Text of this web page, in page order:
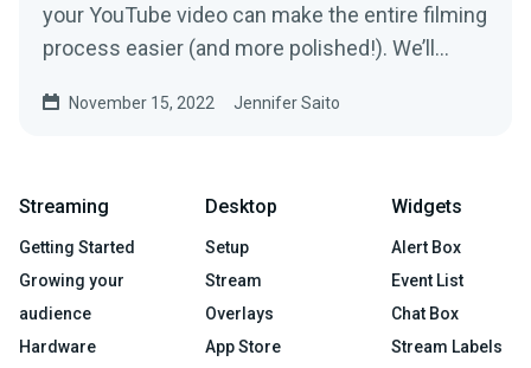
your YouTube video can make the entire filming
process easier (and more polished!). We’ll
November 15, 2022 Jennifer Saito
Streaming
Getting Started
Growing your
audience
Hardware
Desktop
Setup
Stream
Overlays
App Store
Widgets
Alert Box
Event List
Chat Box
Stream Labels